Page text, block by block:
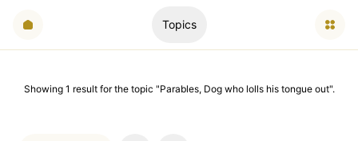
Topics
Showing 1 resultfor the topic "Parables, Dog who lolls his tongue out".